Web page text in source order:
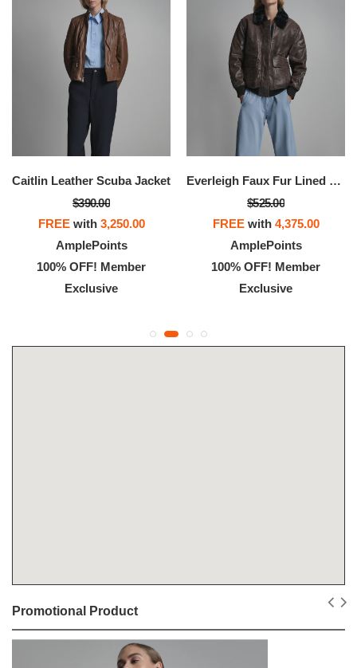
Caitlin Leather Scuba Jacket
$390.00
FREEwith 3,250.00
AmplePoints
100% OFF! Member
Exclusive
Everleigh Faux Fur Lined Bomber Jacket
$525.00
FREEwith 4,375.00
AmplePoints
100% OFF! Member
Exclusive
Promotional Product